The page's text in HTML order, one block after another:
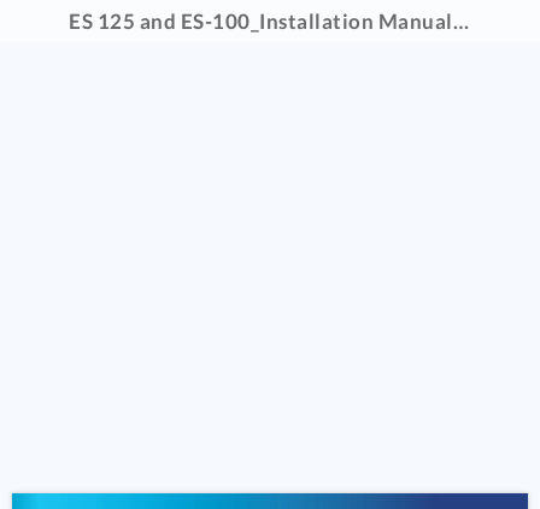
ES 125 and ES-100_Installation Manual _5.2022